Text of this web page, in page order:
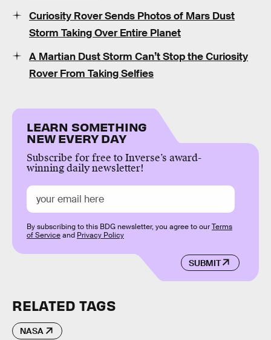
Curiosity Rover Sends Photos of Mars Dust
Storm Taking Over Entire Planet
A Martian Dust Storm Can’t Stop the Curiosity
Rover From Taking Selfies
LEARN SOMETHING
NEW EVERY DAY
Subscribe for free to Inverse’s award-
winning daily newsletter!
SUBMIT
By subscribing to this BDG newsletter, you agree to ourTerms
of Serviceand Privacy Policy
RELATED TAGS
NASA